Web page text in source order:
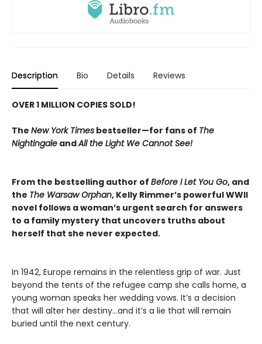
Description Bio Details Reviews
OVER 1 MILLION COPIES SOLD!
The New York Times bestseller—for fans of The
Nightingale andAll the Light We Cannot See!
From the bestselling author of Before I Let You Go, and
the The Warsaw Orphan, Kelly Rimmer’s powerful WWII
novel follows a woman’s urgent search for answers
to a family mystery that uncovers truths about
herself that she never expected.
In 1942, Europe remains in the relentless grip of war. Just
beyond the tents of the refugee camp she calls home, a
young woman speaks her wedding vows. It’s a decision
that will alter her destiny…and it’s a lie that will remain
buried until the next century.